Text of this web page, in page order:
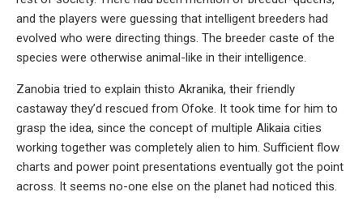
and the players were guessing that intelligent breeders had
evolved who were directing things. The breeder caste of the
species were otherwise animal-like in their intelligence.
Zanobia tried to explain thisto Akranika, their friendly
castaway they’d rescued from Ofoke. It took time for him to
grasp the idea, since the concept of multiple Alikaia cities
working together was completely alien to him. Sufficient flow
charts and power point presentations eventually got the point
across. It seems no-one else on the planet had noticed this.